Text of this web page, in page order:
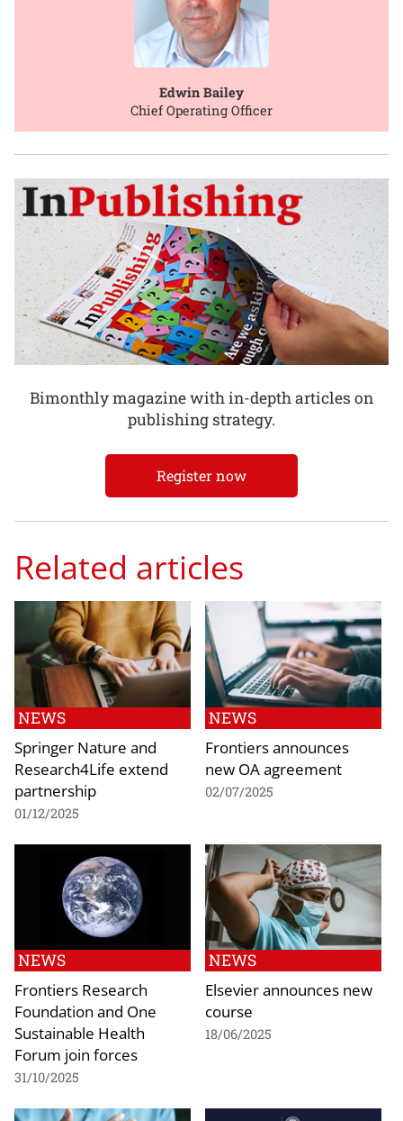
Edwin Bailey
Chief Operating Officer
Bimonthly magazine with in-depth articles on
publishing strategy.
Register now
Related articles
NEWS
Springer Nature and
Research4Life extend
partnership
01/12/2025
NEWS
Frontiers announces
new OA agreement
02/07/2025
NEWS
Frontiers Research
Foundation and One
Sustainable Health
Forum join forces
31/10/2025
NEWS
Elsevier announces new
course
18/06/2025